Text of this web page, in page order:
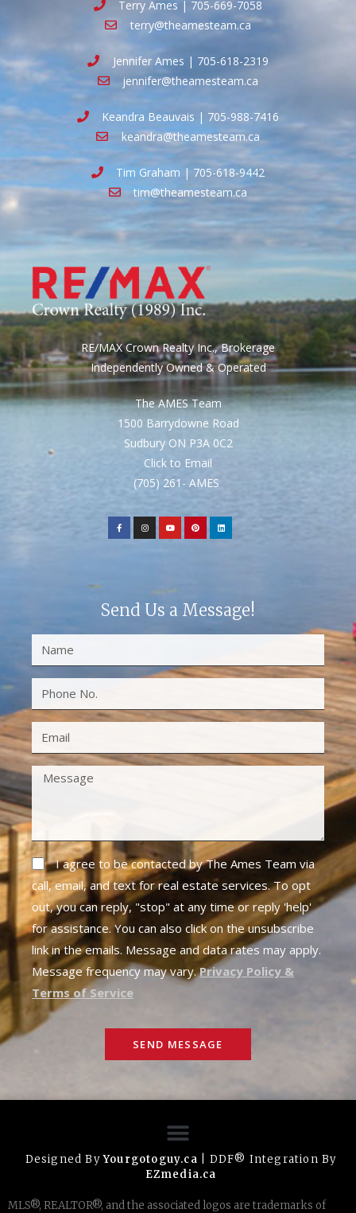
Terry Ames | 705-669-7058
terry@theamesteam.ca
Jennifer Ames | 705-618-2319
jennifer@theamesteam.ca
Keandra Beauvais | 705-988-7416
keandra@theamesteam.ca
Tim Graham | 705-618-9442
tim@theamesteam.ca
RE/MAX Crown Realty Inc., Brokerage
Independently Owned & Operated
The AMES Team
1500 Barrydowne Road
Sudbury ON P3A 0C2
Click to Email
(705) 261- AMES
Send Us a Message!
I agree to be contacted by The Ames Team via
call, email, and text for real estate services. To opt
out, you can reply, "stop" at any time or reply 'help'
for assistance. You can also click on the unsubscribe
link in the emails. Message and data rates may apply.
Message frequency may vary.Privacy Policy &
Terms of Service
SEND MESSAGE
Designed ByYourgotoguy.ca | DDF® Integration By
EZmedia.ca
MLS®, REALTOR®, and the associated logos are trademarks of